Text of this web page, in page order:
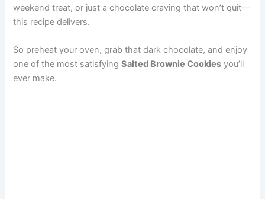
weekend treat, or just a chocolate craving that won’t quit—
this recipe delivers.
So preheat your oven, grab that dark chocolate, and enjoy
one of the most satisfyingSalted Brownie Cookies you’ll
ever make.